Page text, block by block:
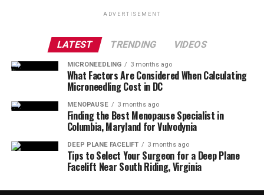
ADVERTISEMENT
LATEST TRENDING VIDEOS
MICRONEEDLING 3 months ago
What Factors Are Considered When Calculating
Microneedling Cost in DC
MENOPAUSE 3 months ago
Finding the Best Menopause Specialist in
Columbia, Maryland for Vulvodynia
DEEP PLANE FACELIFT 3 months ago
Tips to Select Your Surgeon for a Deep Plane
Facelift Near South Riding, Virginia